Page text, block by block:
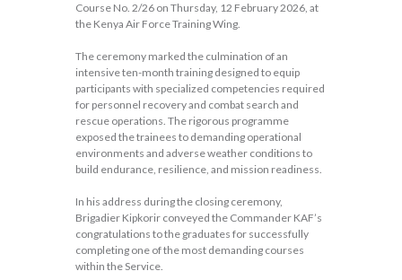
Course No. 2/26 on Thursday, 12 February 2026, at
the Kenya Air Force Training Wing.
The ceremony marked the culmination of an
intensive ten-month training designed to equip
participants with specialized competencies required
for personnel recovery and combat search and
rescue operations. The rigorous programme
exposed the trainees to demanding operational
environments and adverse weather conditions to
build endurance, resilience, and mission readiness.
In his address during the closing ceremony,
Brigadier Kipkorir conveyed the Commander KAF’s
congratulations to the graduates for successfully
completing one of the most demanding courses
within the Service.